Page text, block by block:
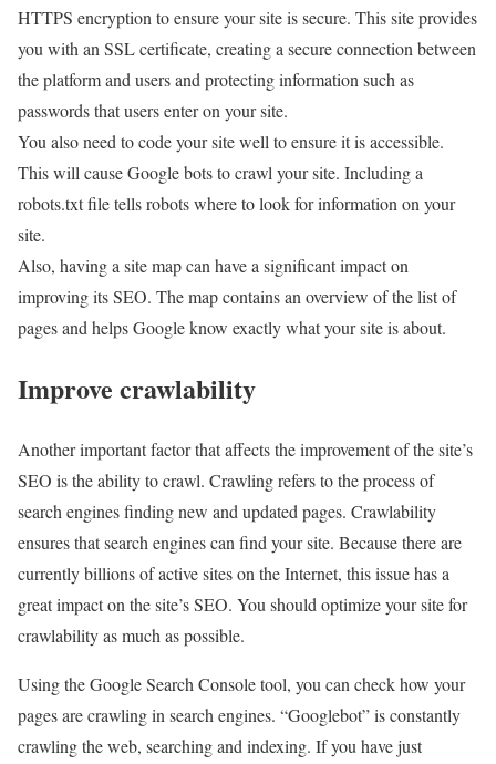
HTTPS encryption to ensure your site is secure. This site provides
you with an SSL certificate, creating a secure connection between
the platform and users and protecting information such as
passwords that users enter on your site.
You also need to code your site well to ensure it is accessible.
This will cause Google bots to crawl your site. Including a
robots.txt file tells robots where to look for information on your
site.
Also, having a site map can have a significant impact on
improving its SEO. The map contains an overview of the list of
pages and helps Google know exactly what your site is about.
Improve crawlability
Another important factor that affects the improvement of the site’s
SEO is the ability to crawl. Crawling refers to the process of
search engines finding new and updated pages. Crawlability
ensures that search engines can find your site. Because there are
currently billions of active sites on the Internet, this issue has a
great impact on the site’s SEO. You should optimize your site for
crawlability as much as possible.
Using the Google Search Console tool, you can check how your
pages are crawling in search engines. “Googlebot” is constantly
crawling the web, searching and indexing. If you have just